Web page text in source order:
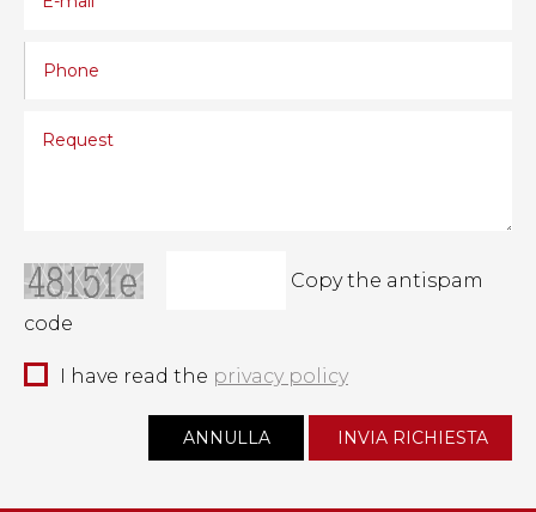
Copy the antispam
code
I have read the privacy policy